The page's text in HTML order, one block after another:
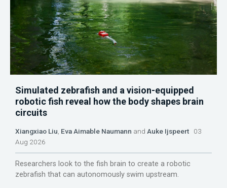
Simulated zebrafish and a vision-equipped
robotic fish reveal how the body shapes brain
circuits
Xiangxiao Liu Eva Aimable Naumann and Auke Ijspeert 03
Aug 2026
Researchers look to the fish brain to create a robotic
zebrafish that can autonomously swim upstream.